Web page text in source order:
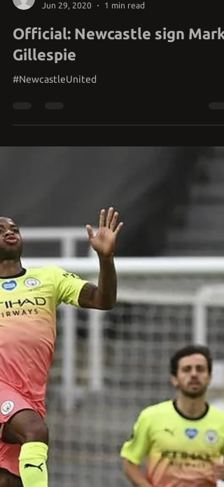
Jun 29, 2020
1 min read
Official: Newcastle sign Mark
Gillespie
#NewcastleUnited